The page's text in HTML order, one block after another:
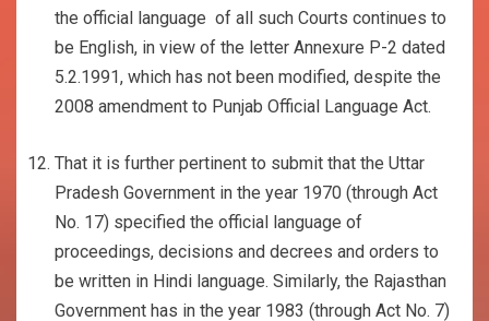
the official language of all such Courts continues to
be English, in view of the letter Annexure P-2 dated
5.2.1991, which has not been modified, despite the
2008 amendment to Punjab Official Language Act.
That it is further pertinent to submit that the Uttar
Pradesh Government in the year 1970 (through Act
No. 17) specified the official language of
proceedings, decisions and decrees and orders to
be written in Hindi language. Similarly, the Rajasthan
Government has in the year 1983 (through Act No. 7)